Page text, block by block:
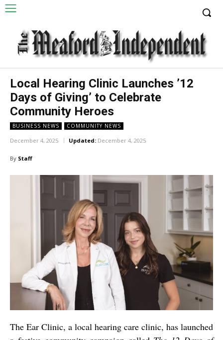
Local Hearing Clinic Launches ’12
Days of Giving’ to Celebrate
Community Heroes
BUSINESS NEWS COMMUNITY NEWS
December 4, 2025 Updated: December 4, 2025
By Staff
The Ear Clinic, a local hearing care clinic, has launched